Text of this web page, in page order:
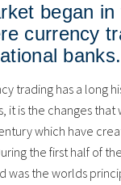
began in
currency
banks.
trading has a long
it is the changes that
which have
the first half of
was the worlds